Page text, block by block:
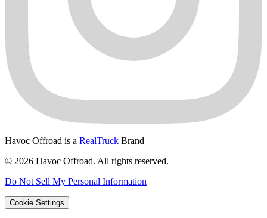
Havoc Offroad is a RealTruck Brand
© 2026 Havoc Offroad. All rights reserved.
Do Not Sell My Personal Information
Cookie Settings